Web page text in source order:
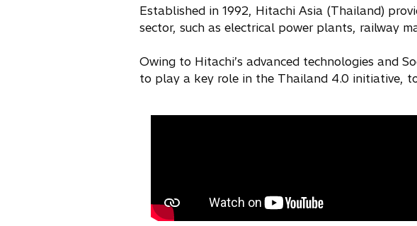
Established in 1992, Hitachi Asia (Thailand)
sector, such as electrical power plants, railway
Owing to Hitachi’s advanced technologies and
to play a key role in the Thailand 4.0 initiative,